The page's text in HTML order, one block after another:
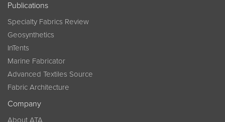
Publications
Specialty Fabrics Review
Geosynthetics
InTents
Marine Fabricator
Advanced Textiles Source
Fabric Architecture
Company
About ATA